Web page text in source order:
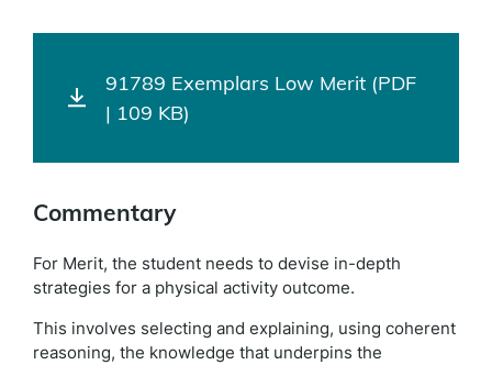
91789 Exemplars Low Merit (PDF
| 109 KB)
Commentary
For Merit, the student needs to devise in-depth
strategies for a physical activity outcome.
This involves selecting and explaining, using coherent
reasoning, the knowledge that underpins the